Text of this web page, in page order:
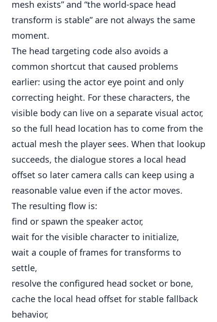
mesh exists” and “the world-space head
transform is stable” are not always the same
moment.
The head targeting code also avoids a
common shortcut that caused problems
earlier: using the actor eye point and only
correcting height. For these characters, the
visible body can live on a separate visual actor,
so the full head location has to come from the
actual mesh the player sees. When that lookup
succeeds, the dialogue stores a local head
offset so later camera calls can keep using a
reasonable value even if the actor moves.
The resulting flow is:
find or spawn the speaker actor,
wait for the visible character to initialize,
wait a couple of frames for transforms to
settle,
resolve the configured head socket or bone,
cache the local head offset for stable fallback
behavior,